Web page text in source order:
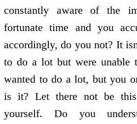
constantly aware of the
fortunate time and you
accordingly, do you not? It
to do a lot but were unable
wanted to do a lot, but you
is it? Let there not be this
yourself. Do you